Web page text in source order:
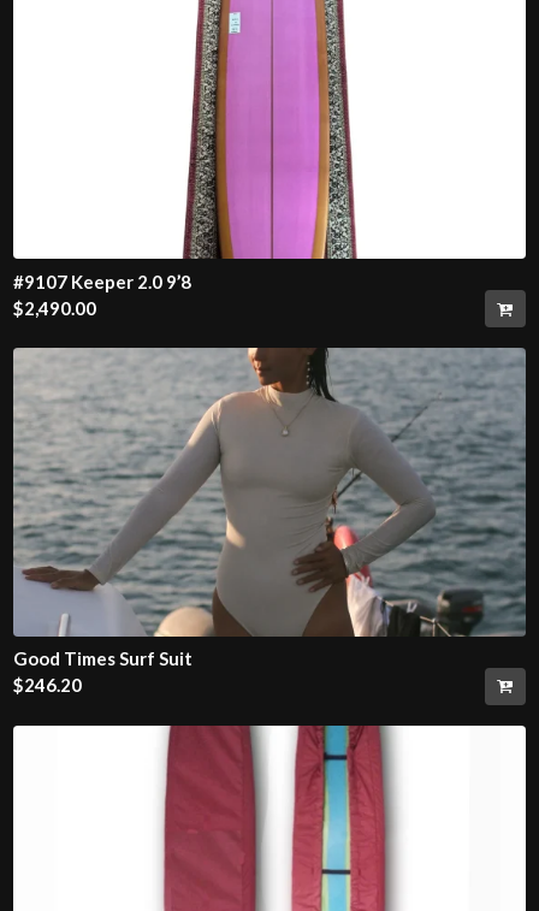
#9107 Keeper 2.0 9’8
$2,490.00
Good Times Surf Suit
$246.20